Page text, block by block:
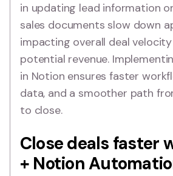
in updating lead information
sales documents slow down
impacting overall deal
potential revenue.
in Notion ensures faster
data, and a smoother path
to close.
Close deals faster
+ Notion